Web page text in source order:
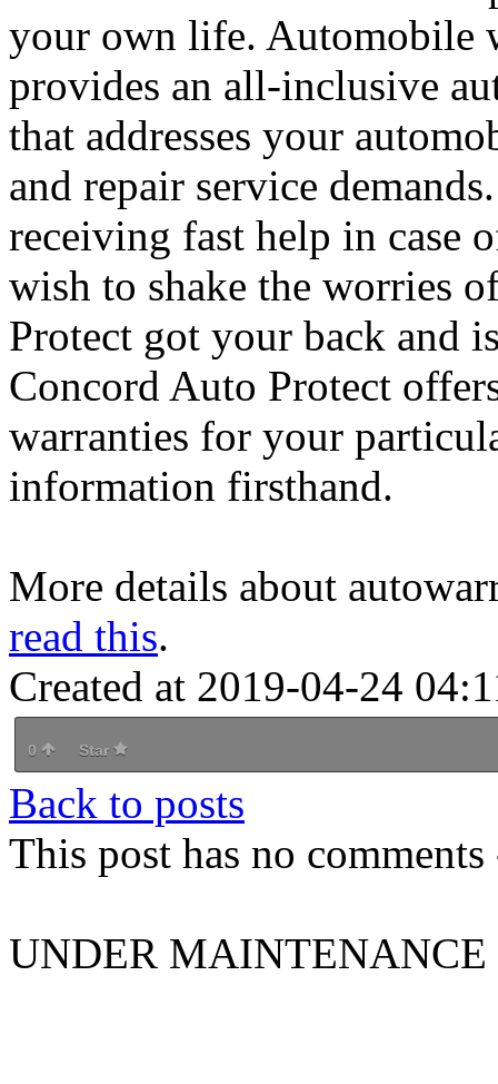
your own life. Automobile
provides an all-inclusive
that addresses your
and repair service
receiving fast help in case
wish to shake the worries
Protect got your back and
Concord Auto Protect
warranties for your
information firsthand.
More details about
read this.
Created at 2019-04-24
0 Star
Back to posts
This post has no
UNDER MAINTENANCE